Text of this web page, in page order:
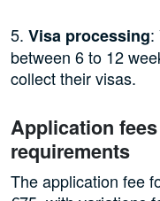
5. Visa processing:
between 6 to 12
collect their visas.
Application
requirements
The application fee